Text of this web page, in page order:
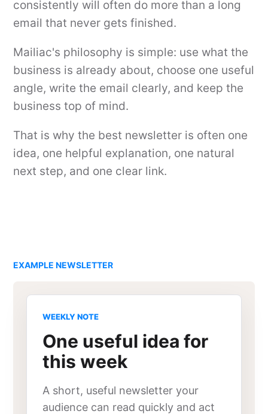
consistently will often do more than a long
email that never gets finished.
Mailiac's philosophy is simple: use what the
business is already about, choose one useful
angle, write the email clearly, and keep the
business top of mind.
That is why the best newsletter is often one
idea, one helpful explanation, one natural
next step, and one clear link.
EXAMPLE NEWSLETTER
WEEKLY NOTE
One useful idea for
this week
A short, useful newsletter your
audience can read quickly and act